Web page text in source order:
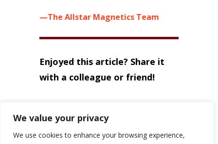
We value your privacy
We use cookies to enhance your browsing experience,
—The Allstar Magnetics Team
Enjoyed this article? Share it
with a colleague or friend!
PREVIOUS NEXT